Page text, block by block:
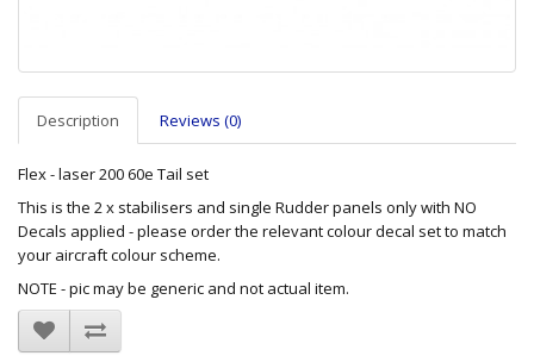
Description Reviews (0)
Flex - laser 200 60e Tail set
This is the 2 x stabilisers and single Rudder panels only with NO
Decals applied - please order the relevant colour decal set to match
your aircraft colour scheme.
NOTE - pic may be generic and not actual item.